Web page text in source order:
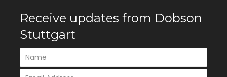
Receive updates from Dobson
Stuttgart